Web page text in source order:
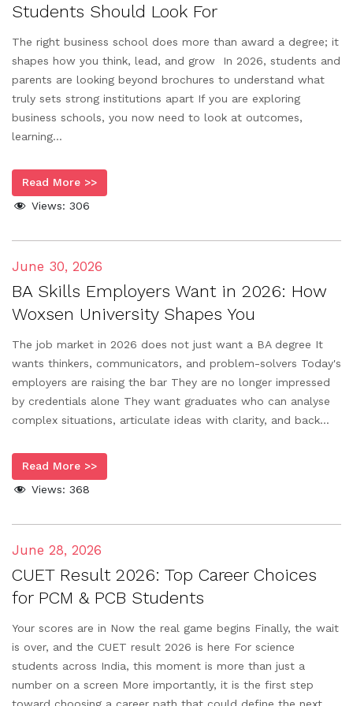
Students Should Look For
The right business school does more than award a degree; it
shapes how you think, lead, and grow In 2026, students and
parents are looking beyond brochures to understand what
truly sets strong institutions apart If you are exploring
business schools, you now need to look at outcomes,
learning...
Read More >>
Views: 306
BA Skills Employers Want in 2026: How
Woxsen University Shapes You
The job market in 2026 does not just want a BA degree It
wants thinkers, communicators, and problem-solvers Today's
employers are raising the bar They are no longer impressed
by credentials alone They want graduates who can analyse
complex situations, articulate ideas with clarity, and back...
Read More >>
Views: 368
June 30, 2026
CUET Result 2026: Top Career Choices
for PCM & PCB Students
Your scores are in Now the real game begins Finally, the wait
is over, and the CUET result 2026 is here For science
students across India, this moment is more than just a
number on a screen More importantly, it is the first step
June 28, 2026